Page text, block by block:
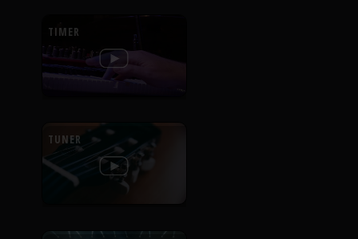
TIMER
TUNER